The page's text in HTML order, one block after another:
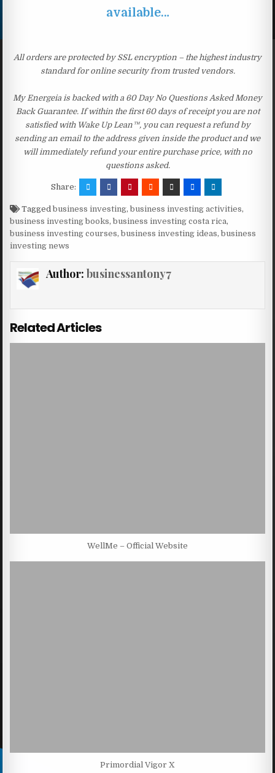
available…
All orders are protected by SSL encryption – the highest industry
standard for online security from trusted vendors.
My Energeia is backed with a 60 Day No Questions Asked Money
Back Guarantee. If within the first 60 days of receipt you are not
satisfied with Wake Up Lean™, you can request a refund by
sending an email to the address given inside the product and we
will immediately refund your entire purchase price, with no
questions asked.
Share:
Taggedbusiness investing,business investing activities,
business investing books,business investing costa rica,
business investing courses,business investing ideas,business
investing news
Author: businessantony7
Related Articles
WellMe – Official Website
Primordial Vigor X